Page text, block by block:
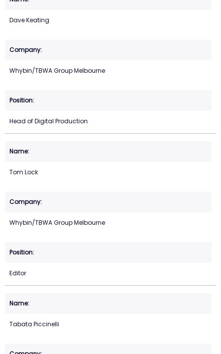
Dave Keating
Whybin/TBWA Group Melbourne
Head of Digital Production
Tom Lock
Whybin/TBWA Group Melbourne
Editor
Tabata Piccinelli